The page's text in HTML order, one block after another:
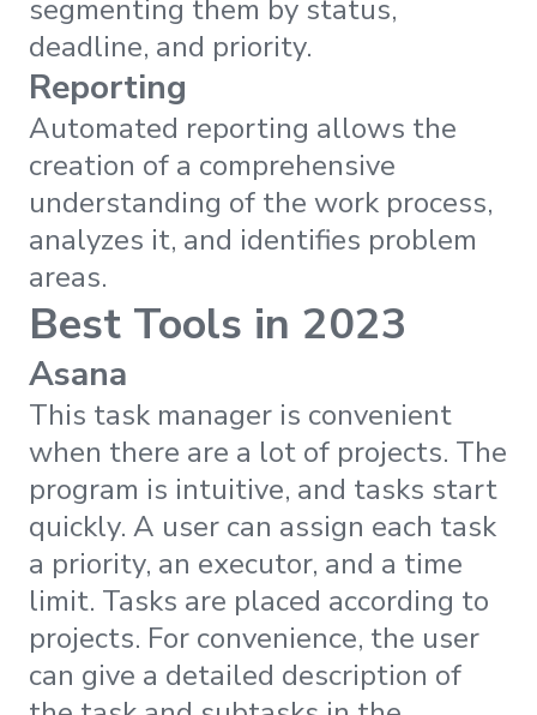
segmenting them by status,
deadline, and priority.
Reporting
Automated reporting allows the
creation of a comprehensive
understanding of the work process,
analyzes it, and identifies problem
areas.
Best Tools in 2023
Asana
This task manager is convenient
when there are a lot of projects. The
program is intuitive, and tasks start
quickly. A user can assign each task
a priority, an executor, and a time
limit. Tasks are placed according to
projects. For convenience, the user
can give a detailed description of